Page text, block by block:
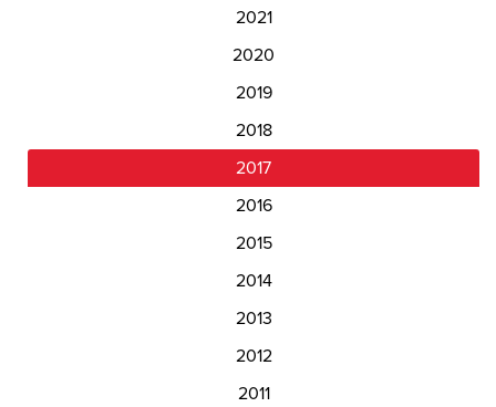
2021
2020
2019
2018
2017
2016
2015
2014
2013
2012
2011